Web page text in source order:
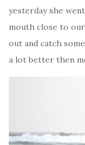
yesterday she
mouth close to
out and catch
a lot better then